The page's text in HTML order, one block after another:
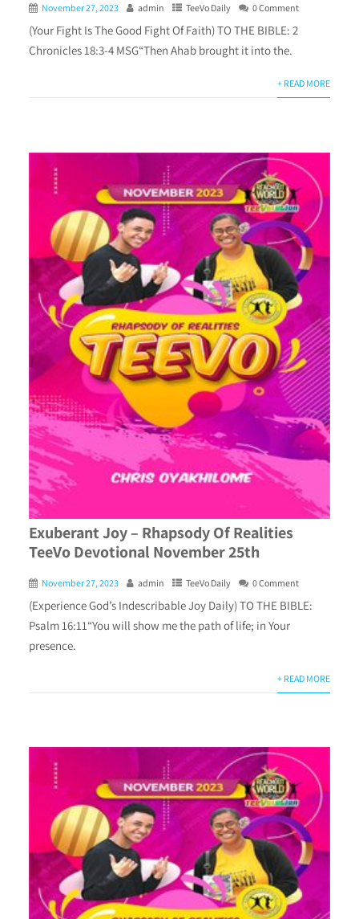
November 27, 2023 admin TeeVo Daily 0 Comment
(Your Fight Is The Good Fight Of Faith) TO THE BIBLE: 2
Chronicles 18:3-4 MSG“Then Ahab brought it into the.
+ READ MORE
Exuberant Joy – Rhapsody Of Realities
TeeVo Devotional November 25th
November 27, 2023 admin TeeVo Daily 0 Comment
(Experience God’s Indescribable Joy Daily) TO THE BIBLE:
Psalm 16:11“You will show me the path of life; in Your
presence.
+ READ MORE